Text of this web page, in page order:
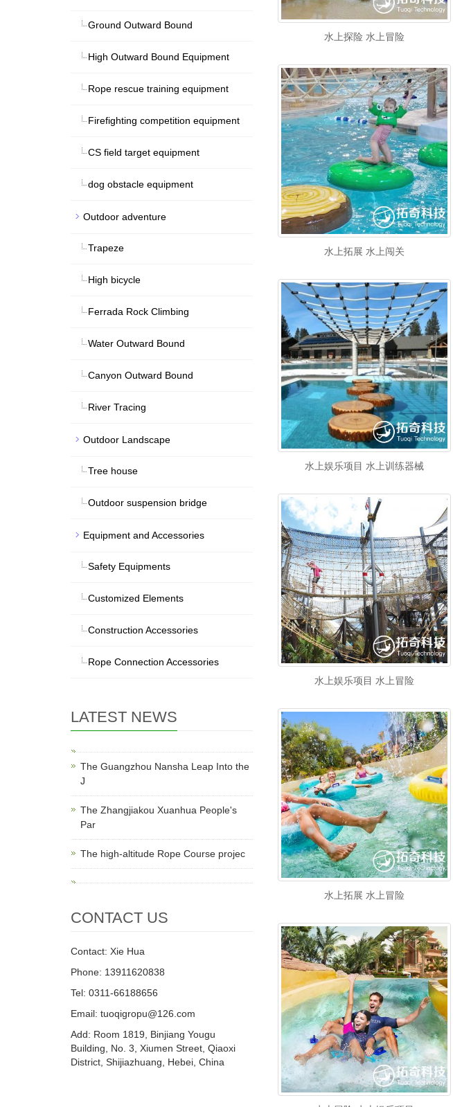
水上探险 水上冒险
水上拓展 水上闯关
水上娱乐项目 水上训练器械
水上娱乐项目 水上冒险
水上拓展 水上冒险
Ground Outward Bound
High Outward Bound Equipment
Rope rescue training equipment
Firefighting competition equipment
CS field target equipment
dog obstacle equipment
Outdoor adventure
Trapeze
High bicycle
Ferrada Rock Climbing
Water Outward Bound
Canyon Outward Bound
River Tracing
Outdoor Landscape
Tree house
Outdoor suspension bridge
Equipment and Accessories
Safety Equipments
Customized Elements
Construction Accessories
Rope Connection Accessories
LATEST NEWS
The Guangzhou Nansha Leap Into the
J
The Zhangjiakou Xuanhua People's
Par
The high-altitude Rope Course projec
CONTACT US
Contact: Xie Hua
Phone: 13911620838
Tel: 0311-66188656
Email: tuoqigropu@126.com
Add: Room 1819, Binjiang Yougu
Building, No. 3, Xiumen Street, Qiaoxi
District, Shijiazhuang, Hebei, China